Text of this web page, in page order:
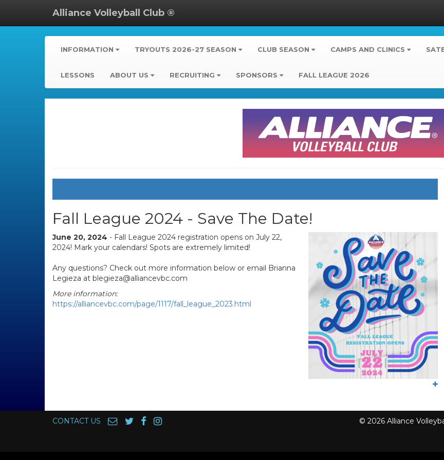
Alliance Volleyball Club ®
INFORMATION TRYOUTS 2026-27 SEASON CLUB SEASON CAMPS AND CLINICS
LESSONS ABOUT US RECRUITING SPONSORS FALL LEAGUE 2026
Fall League 2024 - Save The Date!
June 20, 2024 - Fall League 2024 registration opens on July 22,
2024! Mark your calendars! Spots are extremely limited!
Any questions? Check out more information below or email Brianna
Legieza at blegieza@alliancevbc.com
More information:
https://alliancevbc.com/page/1117/fall_league_2023.html
CONTACT US
© 2026 Alliance